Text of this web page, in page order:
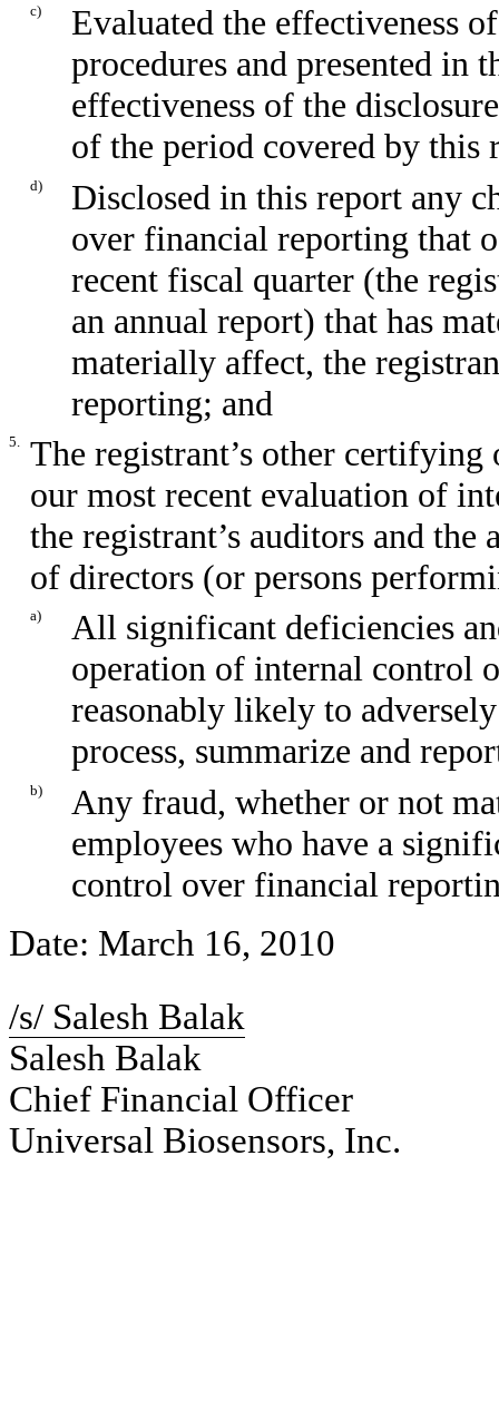
c)
Evaluated the effectiveness
procedures and presented in
effectiveness of the
of the period covered by this
d)
Disclosed in this report any
over financial reporting that
recent fiscal quarter (the
an annual report) that has
materially affect, the
reporting; and
5.
The registrant’s other certifying
our most recent evaluation of
the registrant’s auditors and
of directors (or persons
a)
All significant deficiencies
operation of internal control
reasonably likely to
process, summarize and
b)
Any fraud, whether or not
employees who have a
control over financial
Date: March 16, 2010
/s/ Salesh Balak
Salesh Balak
Chief Financial Officer
Universal Biosensors, Inc.